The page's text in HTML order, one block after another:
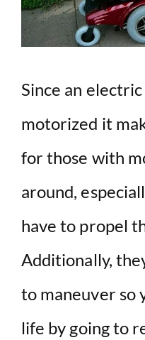
Since an
motorized it
for those with
around,
have to propel
Additionally,
to maneuver so
life by going to